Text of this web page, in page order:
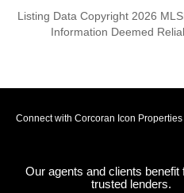
Listing Data Copyright 2026
Information Deemed
Connect with Corcoran Icon Properties
Our agents and clients benefit
trusted lenders.